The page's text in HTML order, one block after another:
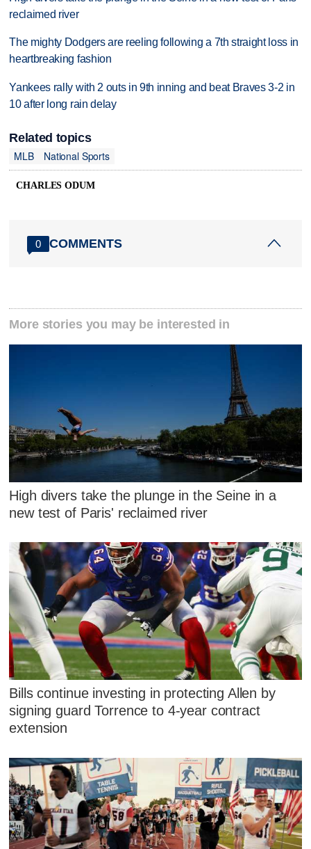
reclaimed river
The mighty Dodgers are reeling following a 7th straight loss in
heartbreaking fashion
Yankees rally with 2 outs in 9th inning and beat Braves 3-2 in
10 after long rain delay
Related topics
MLB
National Sports
CHARLES ODUM
0 COMMENTS
More stories you may be interested in
High divers take the plunge in the Seine in a
new test of Paris' reclaimed river
Bills continue investing in protecting Allen by
signing guard Torrence to 4-year contract
extension